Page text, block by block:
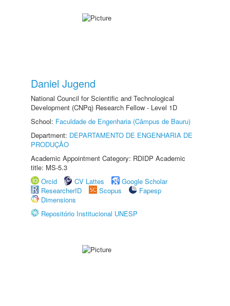
Daniel Jugend
National Council for Scientific and Technological
Development (CNPq) Research Fellow - Level 1D
School: Faculdade de Engenharia (Câmpus de Bauru)
Department: DEPARTAMENTO DE ENGENHARIA DE
PRODUÇÃO
Academic Appointment Category: RDIDP Academic
title: MS-5.3
Orcid
CV Lattes
Google Scholar
ResearcherID
Scopus
Fapesp
Dimensions
Repositório Institucional UNESP